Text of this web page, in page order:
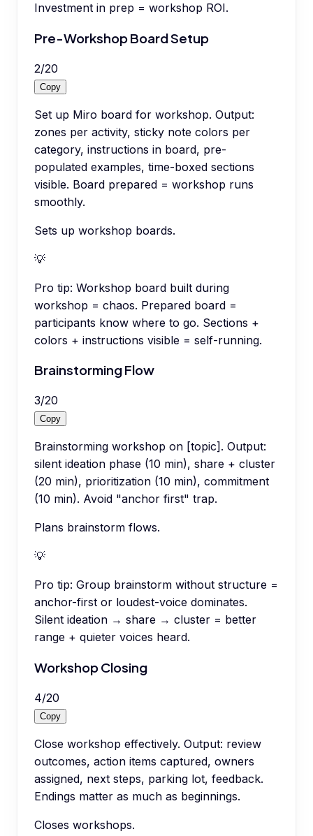
Investment in prep = workshop ROI.
Pre-Workshop Board Setup
2/20
Copy
Set up Miro board for workshop. Output:
zones per activity, sticky note colors per
category, instructions in board, pre-
populated examples, time-boxed sections
visible. Board prepared = workshop runs
smoothly.
Sets up workshop boards.
💡
Pro tip: Workshop board built during
workshop = chaos. Prepared board =
participants know where to go. Sections +
colors + instructions visible = self-running.
Brainstorming Flow
3/20
Copy
Brainstorming workshop on [topic]. Output:
silent ideation phase (10 min), share + cluster
(20 min), prioritization (10 min), commitment
(10 min). Avoid "anchor first" trap.
Plans brainstorm flows.
💡
Pro tip: Group brainstorm without structure =
anchor-first or loudest-voice dominates.
Silent ideation → share → cluster = better
range + quieter voices heard.
Workshop Closing
4/20
Copy
Close workshop effectively. Output: review
outcomes, action items captured, owners
assigned, next steps, parking lot, feedback.
Endings matter as much as beginnings.
Closes workshops.